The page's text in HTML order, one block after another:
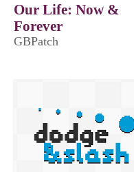
Our Life: Now &
Forever
GBPatch